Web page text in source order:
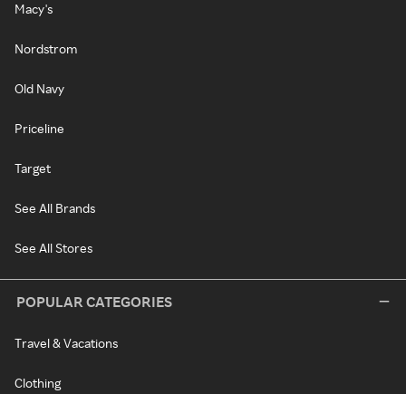
Macy's
Nordstrom
Old Navy
Priceline
Target
See All Brands
See All Stores
POPULAR CATEGORIES
Travel & Vacations
Clothing